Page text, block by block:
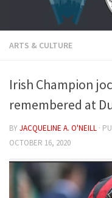
ARTS & CULTURE
Irish Champion
remembered at
BYJACQUELINE A. O'NEILL ·
OCTOBER 16, 2020